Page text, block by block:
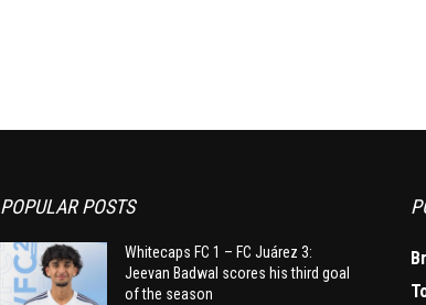
POPULAR POSTS
Whitecaps FC 1 – FC Juárez 3:
Jeevan Badwal scores his third goal
of the season